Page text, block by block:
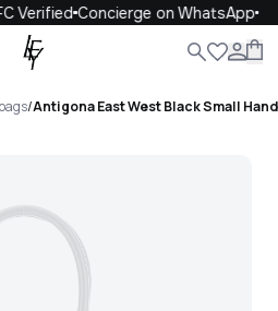
VerifiedConcierge on WhatsApp
Close
/Antigona East West Black Small